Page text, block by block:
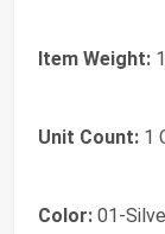
Item Weight:
Unit Count: 1
Color: 01-